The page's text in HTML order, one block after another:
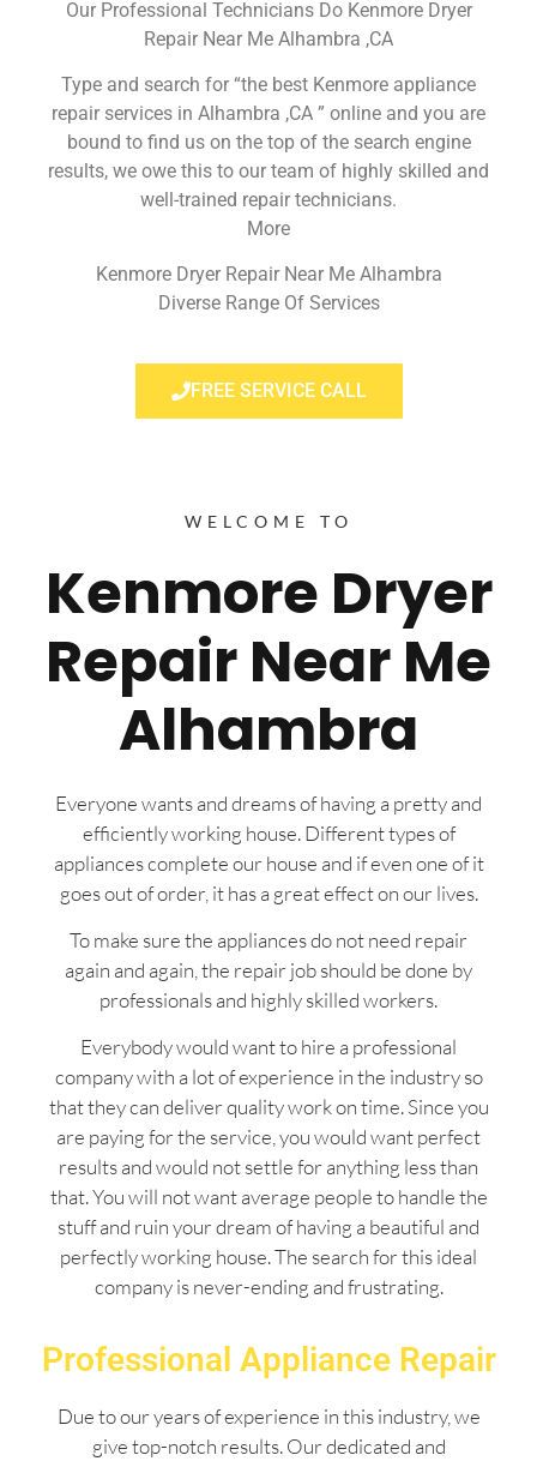
Our Professional Technicians Do Kenmore Dryer
Repair Near Me Alhambra ,CA
Type and search for “the best Kenmore appliance
repair services in Alhambra ,CA ” online and you are
bound to find us on the top of the search engine
results, we owe this to our team of highly skilled and
well-trained repair technicians.
More
Kenmore Dryer Repair Near Me Alhambra
Diverse Range Of Services
FREE SERVICE CALL
WELCOME TO
Kenmore Dryer
Repair Near Me
Alhambra
Everyone wants and dreams of having a pretty and
efficiently working house. Different types of
appliances complete our house and if even one of it
goes out of order, it has a great effect on our lives.
To make sure the appliances do not need repair
again and again, the repair job should be done by
professionals and highly skilled workers.
Everybody would want to hire a professional
company with a lot of experience in the industry so
that they can deliver quality work on time. Since you
are paying for the service, you would want perfect
results and would not settle for anything less than
that. You will not want average people to handle the
stuff and ruin your dream of having a beautiful and
perfectly working house. The search for this ideal
company is never-ending and frustrating.
Professional Appliance Repair
Due to our years of experience in this industry, we
give top-notch results. Our dedicated and